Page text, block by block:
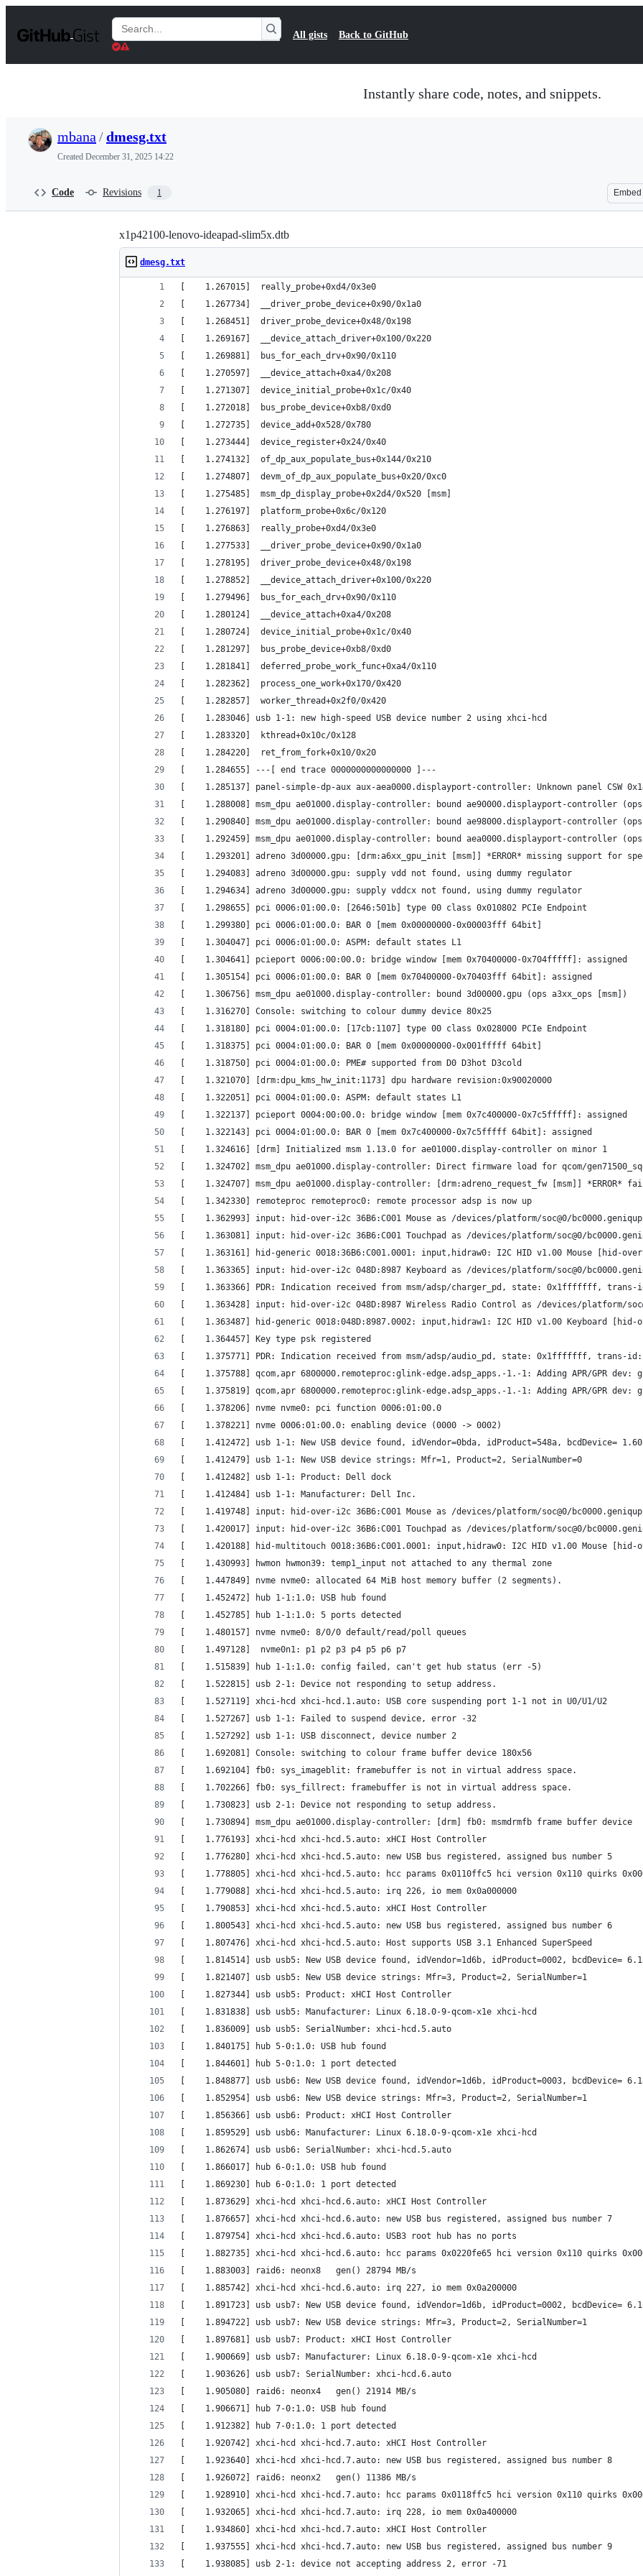
t
Search
Gists
All gists Back to GitHub
Instantly share code, notes, and snippets.
mbana /dmesg.txt
Created December 31, 2025 14:22
Code Revisions 1 Embed
x1p42100-lenovo-ideapad-slim5x.dtb
dmesg.txt
[    1.267015]  really_probe+0xd4/0x3e0
[    1.267734]  __driver_probe_device+0x90/0x1a0
[    1.268451]  driver_probe_device+0x48/0x198
[    1.269167]  __device_attach_driver+0x100/0x220
[    1.269881]  bus_for_each_drv+0x90/0x110
[    1.270597]  __device_attach+0xa4/0x208
[    1.271307]  device_initial_probe+0x1c/0x40
[    1.272018]  bus_probe_device+0xb8/0xd0
[    1.272735]  device_add+0x528/0x780
[    1.273444]  device_register+0x24/0x40
[    1.274132]  of_dp_aux_populate_bus+0x144/0x210
[    1.274807]  devm_of_dp_aux_populate_bus+0x20/0xc0
[    1.275485]  msm_dp_display_probe+0x2d4/0x520 [msm]
[    1.276197]  platform_probe+0x6c/0x120
[    1.276863]  really_probe+0xd4/0x3e0
[    1.277533]  __driver_probe_device+0x90/0x1a0
[    1.278195]  driver_probe_device+0x48/0x198
[    1.278852]  __device_attach_driver+0x100/0x220
[    1.279496]  bus_for_each_drv+0x90/0x110
[    1.280124]  __device_attach+0xa4/0x208
[    1.280724]  device_initial_probe+0x1c/0x40
[    1.281297]  bus_probe_device+0xb8/0xd0
[    1.281841]  deferred_probe_work_func+0xa4/0x110
[    1.282362]  process_one_work+0x170/0x420
[    1.282857]  worker_thread+0x2f0/0x420
[    1.283046] usb 1-1: new high-speed USB device number 2 using xhci-hcd
[    1.283320]  kthread+0x10c/0x128
[    1.284220]  ret_from_fork+0x10/0x20
[    1.284655] ---[ end trace 0000000000000000 ]---
[    1.285137] panel-simple-dp-aux aux-aea0000.displayport-controller: Unknown panel CSW
[    1.288008] msm_dpu ae01000.display-controller: bound ae90000.displayport-controller (ops
[    1.290840] msm_dpu ae01000.display-controller: bound ae98000.displayport-controller (ops
[    1.292459] msm_dpu ae01000.display-controller: bound aea0000.displayport-controller (ops
[    1.293201] adreno 3d00000.gpu: [drm:a6xx_gpu_init [msm]] *ERROR* missing support for
[    1.294083] adreno 3d00000.gpu: supply vdd not found, using dummy regulator
[    1.294634] adreno 3d00000.gpu: supply vddcx not found, using dummy regulator
[    1.298655] pci 0006:01:00.0: [2646:501b] type 00 class 0x010802 PCIe Endpoint
[    1.299380] pci 0006:01:00.0: BAR 0 [mem 0x00000000-0x00003fff 64bit]
[    1.304047] pci 0006:01:00.0: ASPM: default states L1
[    1.304641] pcieport 0006:00:00.0: bridge window [mem 0x70400000-0x704fffff]: assigned
[    1.305154] pci 0006:01:00.0: BAR 0 [mem 0x70400000-0x70403fff 64bit]: assigned
[    1.306756] msm_dpu ae01000.display-controller: bound 3d00000.gpu (ops a3xx_ops [msm])
[    1.316270] Console: switching to colour dummy device 80x25
[    1.318180] pci 0004:01:00.0: [17cb:1107] type 00 class 0x028000 PCIe Endpoint
[    1.318375] pci 0004:01:00.0: BAR 0 [mem 0x00000000-0x001fffff 64bit]
[    1.318750] pci 0004:01:00.0: PME# supported from D0 D3hot D3cold
[    1.321070] [drm:dpu_kms_hw_init:1173] dpu hardware revision:0x90020000
[    1.322051] pci 0004:01:00.0: ASPM: default states L1
[    1.322137] pcieport 0004:00:00.0: bridge window [mem 0x7c400000-0x7c5fffff]: assigned
[    1.322143] pci 0004:01:00.0: BAR 0 [mem 0x7c400000-0x7c5fffff 64bit]: assigned
[    1.324616] [drm] Initialized msm 1.13.0 for ae01000.display-controller on minor 1
[    1.324702] msm_dpu ae01000.display-controller: Direct firmware load for qcom/
[    1.324707] msm_dpu ae01000.display-controller: [drm:adreno_request_fw [msm]] *ERROR*
[    1.342330] remoteproc remoteproc0: remote processor adsp is now up
[    1.362993] input: hid-over-i2c 36B6:C001 Mouse as /devices/platform/soc@0/
[    1.363081] input: hid-over-i2c 36B6:C001 Touchpad as /devices/platform/soc@0/
[    1.363161] hid-generic 0018:36B6:C001.0001: input,hidraw0: I2C HID v1.00 Mouse [hid-
[    1.363365] input: hid-over-i2c 048D:8987 Keyboard as /devices/platform/soc@0/
[    1.363366] PDR: Indication received from msm/adsp/charger_pd, state: 0x1fffffff, trans-
[    1.363428] input: hid-over-i2c 048D:8987 Wireless Radio Control as /devices/platform/
[    1.363487] hid-generic 0018:048D:8987.0002: input,hidraw1: I2C HID v1.00 Keyboard [hid-
[    1.364457] Key type psk registered
[    1.375771] PDR: Indication received from msm/adsp/audio_pd, state: 0x1fffffff, trans-
[    1.375788] qcom,apr 6800000.remoteproc:glink-edge.adsp_apps.-1.-1: Adding APR/GPR dev:
[    1.375819] qcom,apr 6800000.remoteproc:glink-edge.adsp_apps.-1.-1: Adding APR/GPR dev:
[    1.378206] nvme nvme0: pci function 0006:01:00.0
[    1.378221] nvme 0006:01:00.0: enabling device (0000 -> 0002)
[    1.412472] usb 1-1: New USB device found, idVendor=0bda, idProduct=548a, bcdDevice= 1.60
[    1.412479] usb 1-1: New USB device strings: Mfr=1, Product=2, SerialNumber=0
[    1.412482] usb 1-1: Product: Dell dock
[    1.412484] usb 1-1: Manufacturer: Dell Inc.
[    1.419748] input: hid-over-i2c 36B6:C001 Mouse as /devices/platform/soc@0/
[    1.420017] input: hid-over-i2c 36B6:C001 Touchpad as /devices/platform/soc@0/
[    1.420188] hid-multitouch 0018:36B6:C001.0001: input,hidraw0: I2C HID v1.00 Mouse [hid-
[    1.430993] hwmon hwmon39: temp1_input not attached to any thermal zone
[    1.447849] nvme nvme0: allocated 64 MiB host memory buffer (2 segments).
[    1.452472] hub 1-1:1.0: USB hub found
[    1.452785] hub 1-1:1.0: 5 ports detected
[    1.480157] nvme nvme0: 8/0/0 default/read/poll queues
[    1.497128]  nvme0n1: p1 p2 p3 p4 p5 p6 p7
[    1.515839] hub 1-1:1.0: config failed, can't get hub status (err -5)
[    1.522815] usb 2-1: Device not responding to setup address.
[    1.527119] xhci-hcd xhci-hcd.1.auto: USB core suspending port 1-1 not in U0/U1/U2
[    1.527267] usb 1-1: Failed to suspend device, error -32
[    1.527292] usb 1-1: USB disconnect, device number 2
[    1.692081] Console: switching to colour frame buffer device 180x56
[    1.692104] fb0: sys_imageblit: framebuffer is not in virtual address space.
[    1.702266] fb0: sys_fillrect: framebuffer is not in virtual address space.
[    1.730823] usb 2-1: Device not responding to setup address.
[    1.730894] msm_dpu ae01000.display-controller: [drm] fb0: msmdrmfb frame buffer device
[    1.776193] xhci-hcd xhci-hcd.5.auto: xHCI Host Controller
[    1.776280] xhci-hcd xhci-hcd.5.auto: new USB bus registered, assigned bus number 5
[    1.778805] xhci-hcd xhci-hcd.5.auto: hcc params 0x0110ffc5 hci version 0x110 quirks
[    1.779088] xhci-hcd xhci-hcd.5.auto: irq 226, io mem 0x0a000000
[    1.790853] xhci-hcd xhci-hcd.5.auto: xHCI Host Controller
[    1.800543] xhci-hcd xhci-hcd.5.auto: new USB bus registered, assigned bus number 6
[    1.807476] xhci-hcd xhci-hcd.5.auto: Host supports USB 3.1 Enhanced SuperSpeed
[    1.814514] usb usb5: New USB device found, idVendor=1d6b, idProduct=0002, bcdDevice=
[    1.821407] usb usb5: New USB device strings: Mfr=3, Product=2, SerialNumber=1
[    1.827344] usb usb5: Product: xHCI Host Controller
[    1.831838] usb usb5: Manufacturer: Linux 6.18.0-9-qcom-x1e xhci-hcd
[    1.836009] usb usb5: SerialNumber: xhci-hcd.5.auto
[    1.840175] hub 5-0:1.0: USB hub found
[    1.844601] hub 5-0:1.0: 1 port detected
[    1.848877] usb usb6: New USB device found, idVendor=1d6b, idProduct=0003, bcdDevice=
[    1.852954] usb usb6: New USB device strings: Mfr=3, Product=2, SerialNumber=1
[    1.856366] usb usb6: Product: xHCI Host Controller
[    1.859529] usb usb6: Manufacturer: Linux 6.18.0-9-qcom-x1e xhci-hcd
[    1.862674] usb usb6: SerialNumber: xhci-hcd.5.auto
[    1.866017] hub 6-0:1.0: USB hub found
[    1.869230] hub 6-0:1.0: 1 port detected
[    1.873629] xhci-hcd xhci-hcd.6.auto: xHCI Host Controller
[    1.876657] xhci-hcd xhci-hcd.6.auto: new USB bus registered, assigned bus number 7
[    1.879754] xhci-hcd xhci-hcd.6.auto: USB3 root hub has no ports
[    1.882735] xhci-hcd xhci-hcd.6.auto: hcc params 0x0220fe65 hci version 0x110 quirks
[    1.883003] raid6: neonx8   gen() 28794 MB/s
[    1.885742] xhci-hcd xhci-hcd.6.auto: irq 227, io mem 0x0a200000
[    1.891723] usb usb7: New USB device found, idVendor=1d6b, idProduct=0002, bcdDevice=
[    1.894722] usb usb7: New USB device strings: Mfr=3, Product=2, SerialNumber=1
[    1.897681] usb usb7: Product: xHCI Host Controller
[    1.900669] usb usb7: Manufacturer: Linux 6.18.0-9-qcom-x1e xhci-hcd
[    1.903626] usb usb7: SerialNumber: xhci-hcd.6.auto
[    1.905080] raid6: neonx4   gen() 21914 MB/s
[    1.906671] hub 7-0:1.0: USB hub found
[    1.912382] hub 7-0:1.0: 1 port detected
[    1.920742] xhci-hcd xhci-hcd.7.auto: xHCI Host Controller
[    1.923640] xhci-hcd xhci-hcd.7.auto: new USB bus registered, assigned bus number 8
[    1.926072] raid6: neonx2   gen() 11386 MB/s
[    1.928910] xhci-hcd xhci-hcd.7.auto: hcc params 0x0118ffc5 hci version 0x110 quirks
[    1.932065] xhci-hcd xhci-hcd.7.auto: irq 228, io mem 0x0a400000
[    1.934860] xhci-hcd xhci-hcd.7.auto: xHCI Host Controller
[    1.937555] xhci-hcd xhci-hcd.7.auto: new USB bus registered, assigned bus number 9
[    1.938085] usb 2-1: device not accepting address 2, error -71